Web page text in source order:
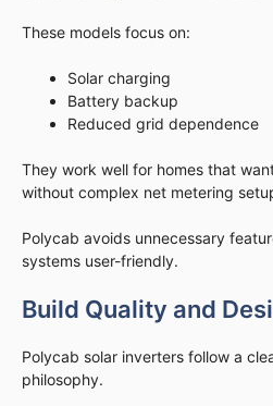
These models focus on:
Solar charging
Battery backup
Reduced grid dependence
They work well for homes that
without complex net metering
Polycab avoids unnecessary
systems user-friendly.
Build Quality and
Polycab solar inverters follow a
philosophy.